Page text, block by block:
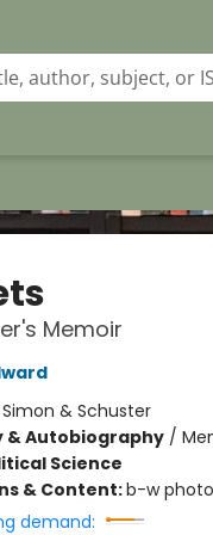
Memoir
Simon & Schuster
& Autobiography/
Science
& Content:b-w
demand: